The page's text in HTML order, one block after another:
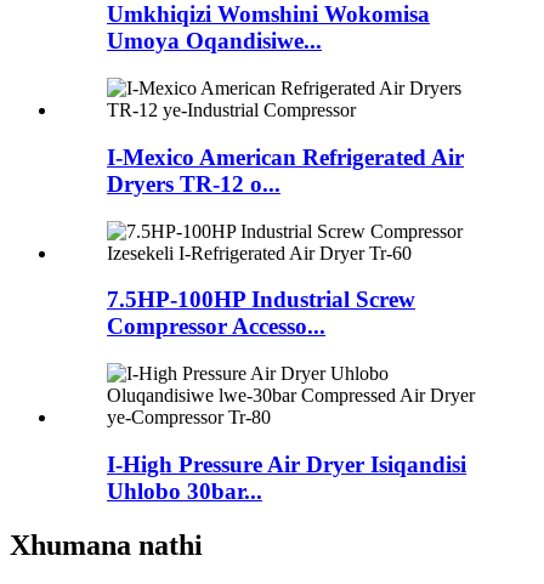
Umkhiqizi Womshini Wokomisa
Umoya Oqandisiwe...
I-Mexico American Refrigerated Air
Dryers TR-12 o...
7.5HP-100HP Industrial Screw
Compressor Accesso...
I-High Pressure Air Dryer Isiqandisi
Uhlobo 30bar...
Xhumana nathi